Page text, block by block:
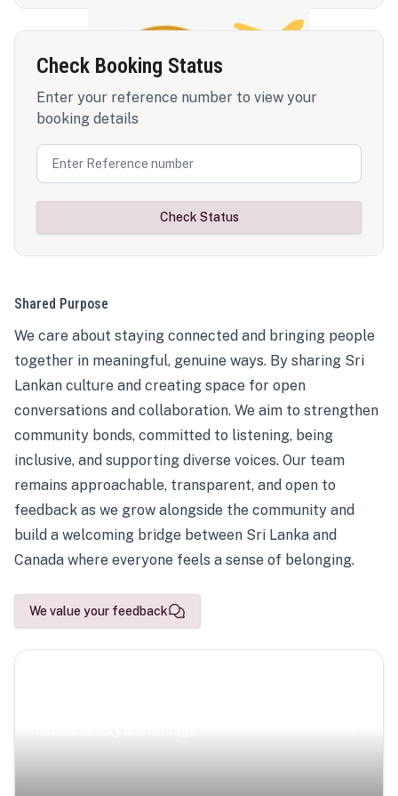
Check Booking Status
Enter your reference number to view your
booking details
Check Status
Shared Purpose
We care about staying connected and bringing people
together in meaningful, genuine ways. By sharing Sri
Lankan culture and creating space for open
conversations and collaboration. We aim to strengthen
community bonds, committed to listening, being
inclusive, and supporting diverse voices. Our team
remains approachable, transparent, and open to
feedback as we grow alongside the community and
build a welcoming bridge between Sri Lanka and
Canada where everyone feels a sense of belonging.
We value your feedback